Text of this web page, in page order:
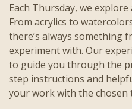
Each Thursday, we
From acrylics to
there’s always something
experiment with. Our
to guide you through the
step instructions and
your work with the chosen